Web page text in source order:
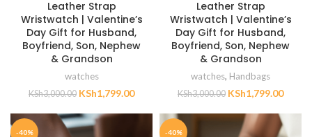
Leather Strap
Wristwatch | Valentine’s
Day Gift for Husband,
Boyfriend, Son, Nephew
& Grandson
watches
KSh3,000.00 KSh1,799.00
Leather Strap
Wristwatch | Valentine’s
Day Gift for Husband,
Boyfriend, Son, Nephew
& Grandson
watches, Handbags
KSh3,000.00 KSh1,799.00
-40% -40%